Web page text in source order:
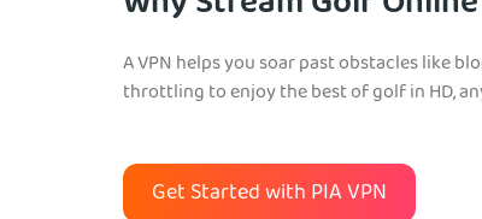
A VPN helps you soar past obstacles like
throttling to enjoy the best of golf in HD,
Get Started with PIA VPN